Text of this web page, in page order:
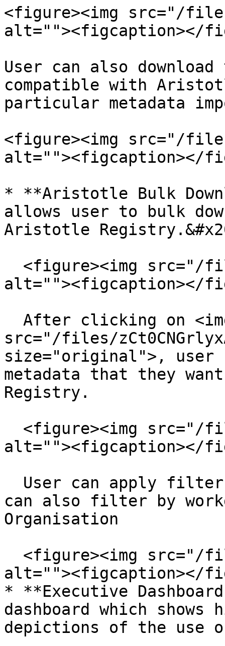
<figure><img src="/files/
alt=""><figcaption></
User can also
compatible with
particular metadata
<figure><img src="/files/
alt=""><figcaption></
* **Aristotle Bulk
allows user to bulk
Aristotle
alt=""><figcaption></
src="/files/
size="original">, user
metadata that they
Registry.
alt=""><figcaption></
can also filter by
Organisation
alt=""><figcaption></
* **Executive
dashboard which
depictions of the use